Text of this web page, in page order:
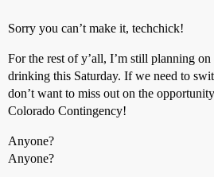
Sorry you can’t make it, techchick!
For the rest of y’all, I’m still planning
drinking this Saturday. If we need to
don’t want to miss out on the
Colorado Contingency!
Anyone?
Anyone?